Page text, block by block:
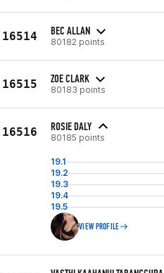
16514 BEC ALLAN
80182 points
16515 ZOE CLARK
80183 points
16516 ROSIE DALY
80185 points
19.1
19.2
19.3
19.4
19.5
VIEW PROFILE